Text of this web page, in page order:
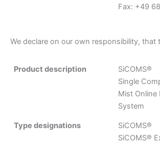
Fax: +49
We declare on our own responsibility, that
Product description
SiCOMS®
Single
Mist Online
System
Type designations
SiCOMS®
SiCOMS®